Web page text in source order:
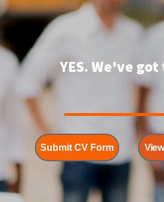
YES. We've
Submit CV Form